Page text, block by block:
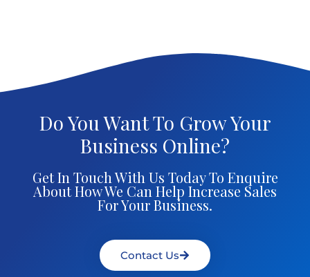
Do You Want To Grow Your
Business Online?
Get In Touch With Us Today To Enquire
About How We Can Help Increase Sales
For Your Business.
Contact Us